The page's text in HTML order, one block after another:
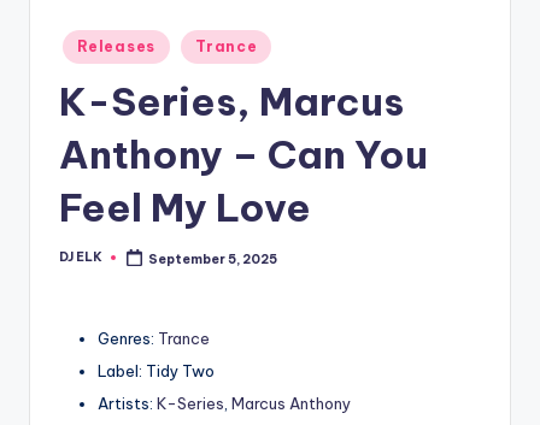
Posted
in
Releases Trance
K-Series, Marcus
Anthony – Can You
Feel My Love
Posted
DJ ELK September 5, 2025
Genres: Trance
Label: Tidy Two
Artists: K-Series, Marcus Anthony